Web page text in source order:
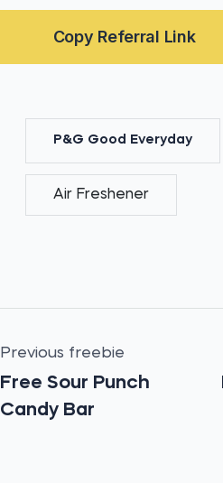
Copy Referral Link
P&G Good Everyday
Air Freshener
Previous freebie
Free Sour Punch
Candy Bar